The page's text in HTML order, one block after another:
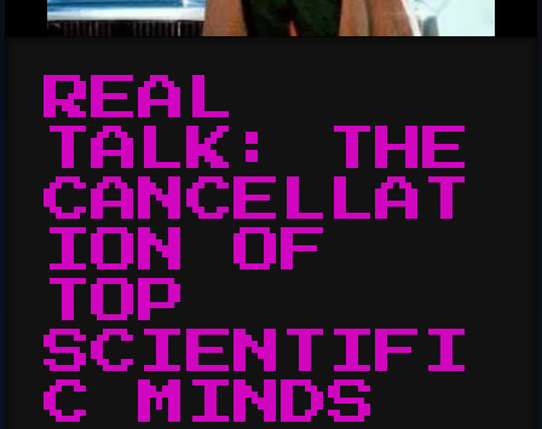
REAL
TALK: THE
CANCELLAT
ION OF
TOP
SCIENTIFI
C MINDS